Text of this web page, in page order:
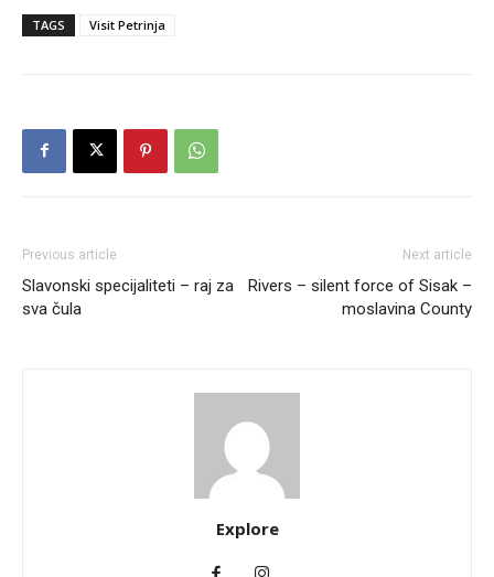
TAGS Visit Petrinja
Previous article
Slavonski specijaliteti – raj za
sva čula
Next article
Rivers – silent force of Sisak –
moslavina County
Explore